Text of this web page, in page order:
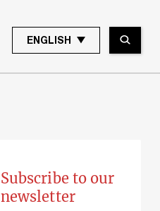
ENGLISH
Subscribe to our
newsletter